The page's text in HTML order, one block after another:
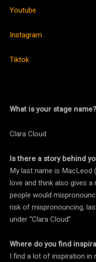
Youtube
Instagram
Tiktok
What is your stage name?
Clara Cloud
Is there a story behind
My last name is MacLeod
love and think also gives
people would
risk of mispronouncing,
under “Clara Cloud”
Where do you find
I find a lot of inspiration in